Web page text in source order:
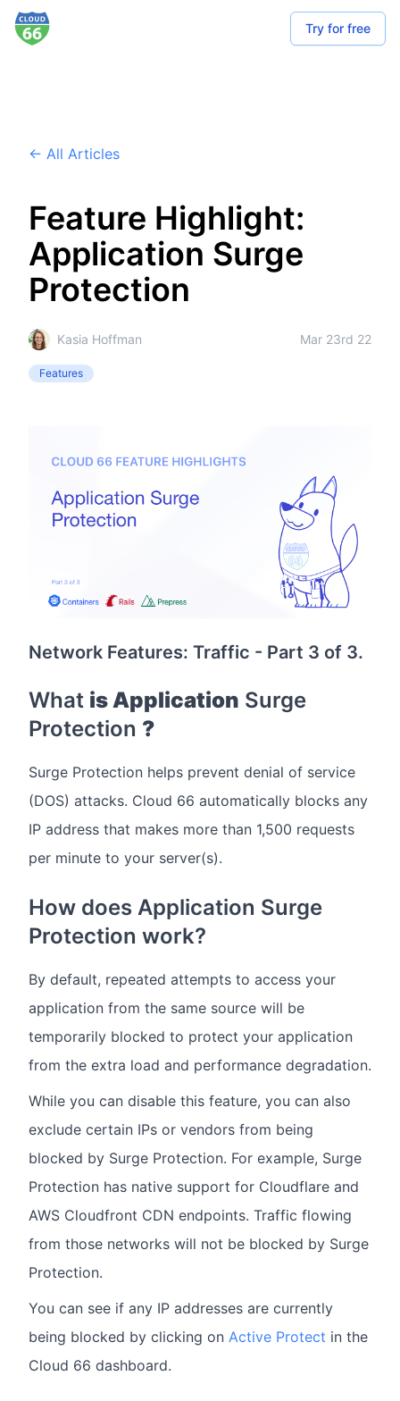
Try for free
← All Articles
Feature Highlight:
Application Surge
Protection
Kasia Hoffman Mar 23rd 22
Features
Network Features: Traffic - Part 3 of 3.
What is Application Surge
Protection ?
Surge Protection helps prevent denial of service
(DOS) attacks. Cloud 66 automatically blocks any
IP address that makes more than 1,500 requests
per minute to your server(s).
How does Application Surge
Protection work?
By default, repeated attempts to access your
application from the same source will be
temporarily blocked to protect your application
from the extra load and performance degradation.
While you can disable this feature, you can also
exclude certain IPs or vendors from being
blocked by Surge Protection. For example, Surge
Protection has native support for Cloudflare and
AWS Cloudfront CDN endpoints. Traffic flowing
from those networks will not be blocked by Surge
Protection.
You can see if any IP addresses are currently
being blocked by clicking on Active Protect in the
Cloud 66 dashboard.